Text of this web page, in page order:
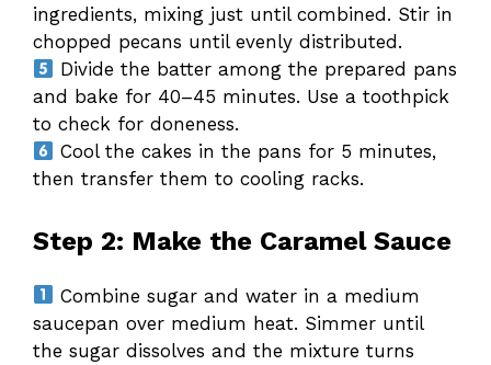
ingredients, mixing just until combined. Stir in
chopped pecans until evenly distributed.
Divide the batter among the prepared pans
and bake for 40–45 minutes. Use a toothpick
to check for doneness.
Cool the cakes in the pans for 5 minutes,
then transfer them to cooling racks.
Step 2: Make the Caramel Sauce
Combine sugar and water in a medium
saucepan over medium heat. Simmer until
the sugar dissolves and the mixture turns